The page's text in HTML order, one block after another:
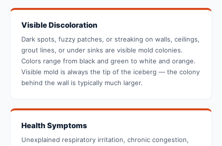
Visible Discoloration
Dark spots, fuzzy patches, or streaking on walls, ceilings,
grout lines, or under sinks are visible mold colonies.
Colors range from black and green to white and orange.
Visible mold is always the tip of the iceberg — the colony
behind the wall is typically much larger.
Health Symptoms
Unexplained respiratory irritation, chronic congestion,